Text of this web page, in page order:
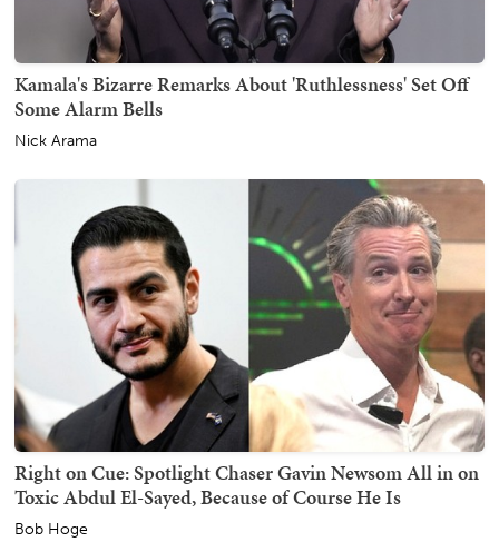
Kamala's Bizarre Remarks About 'Ruthlessness' Set Off
Some Alarm Bells
Nick Arama
Right on Cue: Spotlight Chaser Gavin Newsom All in on
Toxic Abdul El-Sayed, Because of Course He Is
Bob Hoge